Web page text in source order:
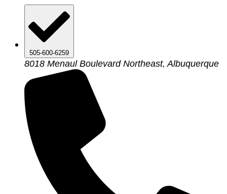
505-600-6259
8018 Menaul Boulevard Northeast, Albuquerque